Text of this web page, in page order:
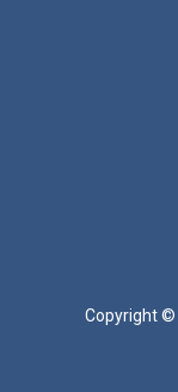
Copyright ©